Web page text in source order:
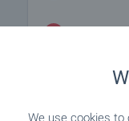
-
We use cookies to